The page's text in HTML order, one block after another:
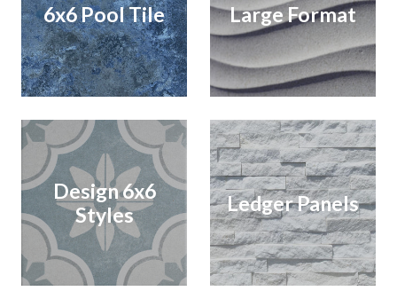
6x6 Pool Tile Large Format
Design 6x6
Styles
Ledger Panels